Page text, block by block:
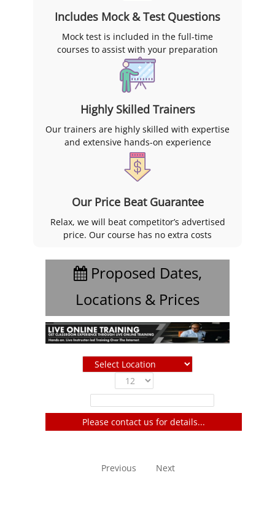
Includes Mock & Test Questions
Mock test is included in the full-time
courses to assist with your preparation
Highly Skilled Trainers
Our trainers are highly skilled with expertise
and extensive hands-on experience
Our Price Beat Guarantee
Relax, we will beat competitor’s advertised
price. Our course has no extra costs
Proposed Dates,
Locations & Prices
Please contact us for details...
Previous Next